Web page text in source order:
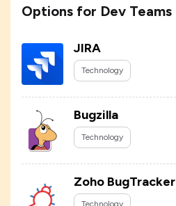
Options for Dev Teams
JIRA
Technology
Bugzilla
Technology
Zoho BugTracker